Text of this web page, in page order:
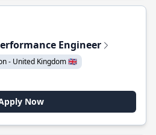
Engineer
- United Kingdom 🇬🇧
Now